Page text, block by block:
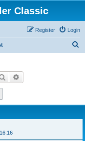
Classic
Login
Register
Search